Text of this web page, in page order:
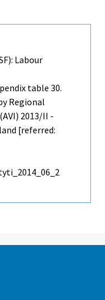
Labour
table 30.
Regional
2013/II -
[referred: